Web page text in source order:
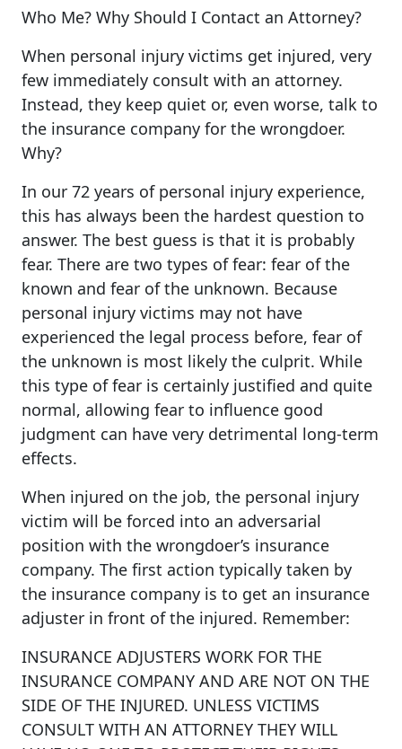
Who Me? Why Should I Contact an Attorney?
When personal injury victims get injured, very
few immediately consult with an attorney.
Instead, they keep quiet or, even worse, talk to
the insurance company for the wrongdoer.
Why?
In our 72 years of personal injury experience,
this has always been the hardest question to
answer. The best guess is that it is probably
fear. There are two types of fear: fear of the
known and fear of the unknown. Because
personal injury victims may not have
experienced the legal process before, fear of
the unknown is most likely the culprit. While
this type of fear is certainly justified and quite
normal, allowing fear to influence good
judgment can have very detrimental long-term
effects.
When injured on the job, the personal injury
victim will be forced into an adversarial
position with the wrongdoer’s insurance
company. The first action typically taken by
the insurance company is to get an insurance
adjuster in front of the injured. Remember:
INSURANCE ADJUSTERS WORK FOR THE
INSURANCE COMPANY AND ARE NOT ON THE
SIDE OF THE INJURED. UNLESS VICTIMS
CONSULT WITH AN ATTORNEY THEY WILL